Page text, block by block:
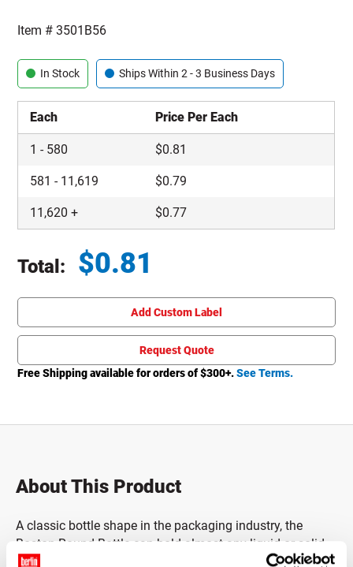
Item #3501B56
In Stock Ships Within 2 - 3 Business Days
Each Price Per Each
1 - 580 $0.81
581 - 11,619 $0.79
11,620 + $0.77
Total: $0.81
Add Custom Label
Request Quote
Free Shipping available for orders of $300+.See Terms.
About This Product
A classic bottle shape in the packaging industry, the
Boston Round Bottle can hold almost any liquid or solid.
Traditionally used for pharmaceutical, chemical and